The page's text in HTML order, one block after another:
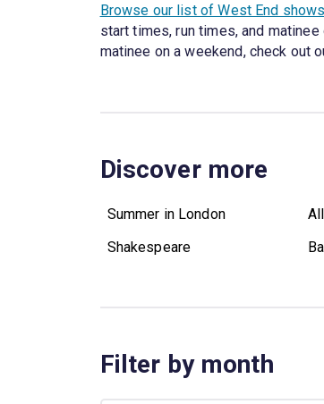
Browse our list of West End
start times, run times, and
matinee on a weekend, check out
Discover more
Summer in London
Shakespeare
Filter by month